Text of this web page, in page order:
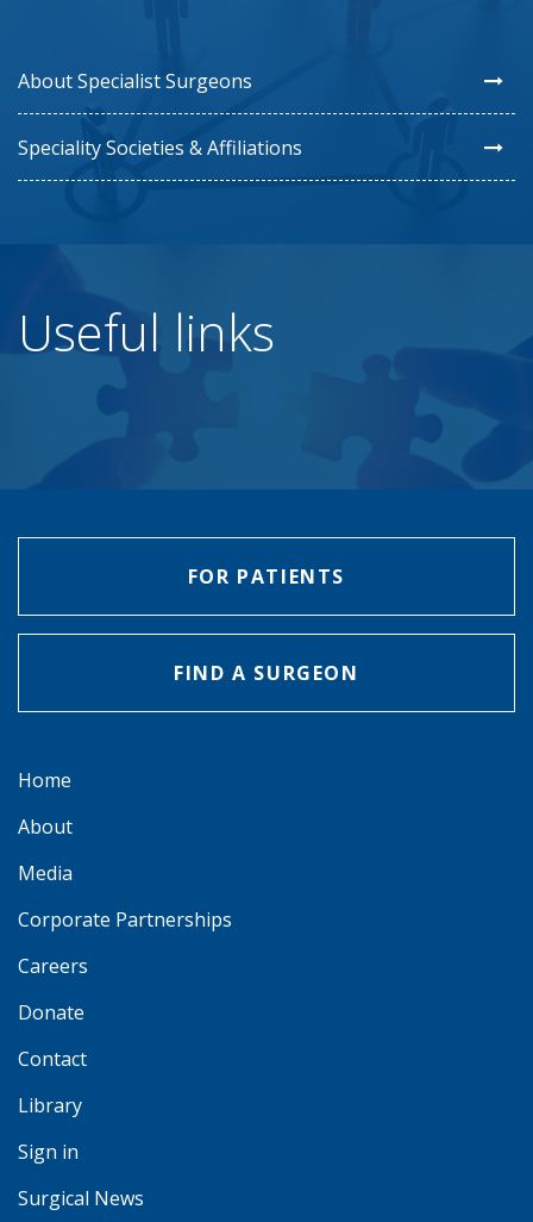
About Specialist Surgeons
Speciality Societies & Affiliations
Useful links
FOR PATIENTS
FIND A SURGEON
Home
About
Media
Corporate Partnerships
Careers
Donate
Contact
Library
Sign in
Surgical News